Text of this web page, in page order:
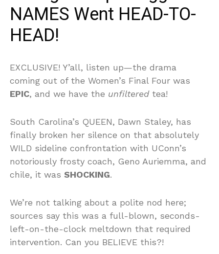
NAMES Went HEAD-TO-
HEAD!
EXCLUSIVE! Y’all, listen up—the drama
coming out of the Women’s Final Four was
EPIC, and we have the unfilteredtea!
South Carolina’s QUEEN, Dawn Staley, has
finally broken her silence on that absolutely
WILD sideline confrontation with UConn’s
notoriously frosty coach, Geno Auriemma, and
chile, it was SHOCKING.
We’re not talking about a polite nod here;
sources say this was a full-blown, seconds-
left-on-the-clock meltdown that required
intervention. Can you BELIEVE this?!